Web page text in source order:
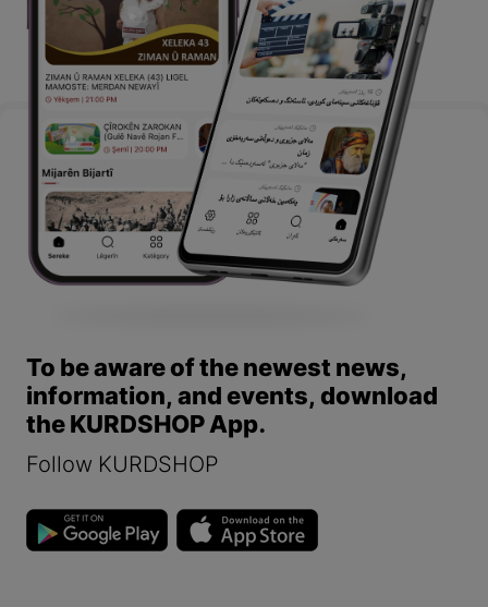
To be aware of the newest news,
information, and events, download
the KURDSHOP App.
Follow KURDSHOP